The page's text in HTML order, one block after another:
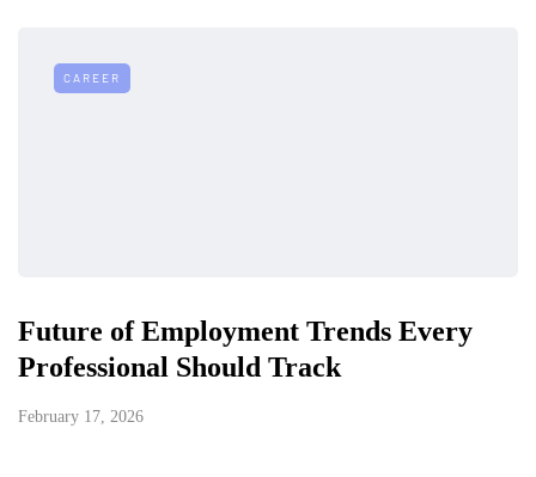
CAREER
Future of Employment Trends Every
Professional Should Track
February 17, 2026